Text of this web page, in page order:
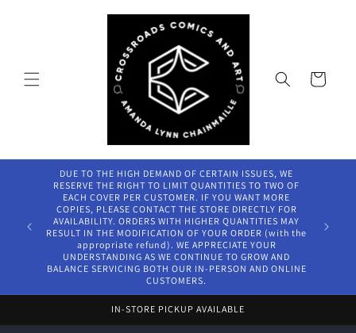
Cart
DUE TO THE HIGH DEMAND OF CERTAIN ISSUES, WE
RESERVE THE RIGHT TO LIMIT QUANTITIES TO TWO OF
EACH COVER PER CUSTOMER. IF YOU WANT MORE
COPIES, PLEASE CONTACT THE STORE DIRECTLY FOR
AVAILABILITY. ORDERS WITH HIGHER QUANTITIES MAY
RESULT IN THE MODIFICATION OF YOUR ORDER (with the
appropriate refund). WE APPRECIATE YOUR
UNDERSTANDING AS WE CONTINUE TO GROW AND
BALANCE SERVICING BOTH OUR IN-PERSON AND ONLINE
CUSTOMERS.
IN-STORE PICKUP AVAILABLE